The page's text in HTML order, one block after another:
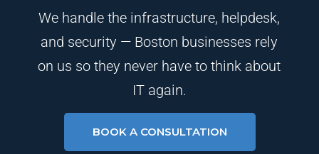
We handle the infrastructure, helpdesk,
and security — Boston businesses rely
on us so they never have to think about
IT again.
BOOK A CONSULTATION